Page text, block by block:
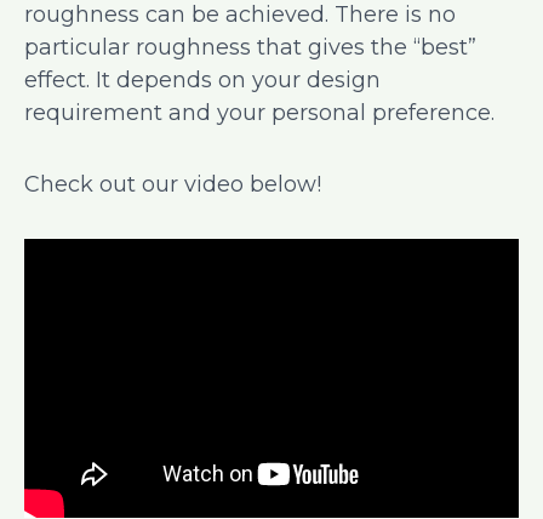
roughness can be achieved. There is no
particular roughness that gives the “best”
effect. It depends on your design
requirement and your personal preference.
Check out our video below!